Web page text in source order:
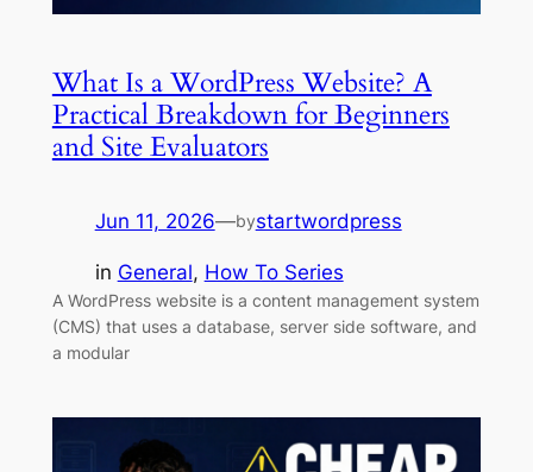
What Is a WordPress Website? A
Practical Breakdown for Beginners
and Site Evaluators
Jun 11, 2026—bystartwordpress
in General, How To Series
A WordPress website is a content management system
(CMS) that uses a database, server side software, and
a modular